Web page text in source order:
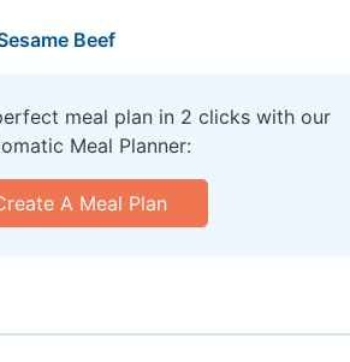
Beef
meal plan in 2 clicks with our
Meal Planner:
A Meal Plan